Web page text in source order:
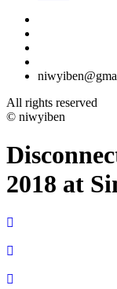
All rights reserved
© niwyiben
2018 at